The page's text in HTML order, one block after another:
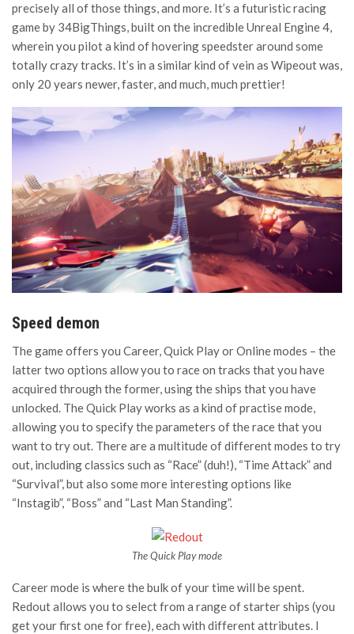
precisely all of those things, and more. It’s a futuristic racing
game by 34BigThings, built on the incredible Unreal Engine 4,
wherein you pilot a kind of hovering speedster around some
totally crazy tracks. It’s in a similar kind of vein as Wipeout was,
only 20 years newer, faster, and much, much prettier!
Speed demon
The game offers you Career, Quick Play or Online modes – the
latter two options allow you to race on tracks that you have
acquired through the former, using the ships that you have
unlocked. The Quick Play works as a kind of practise mode,
allowing you to specify the parameters of the race that you
want to try out. There are a multitude of different modes to try
out, including classics such as “Race” (duh!), “Time Attack” and
“Survival”, but also some more interesting options like
“Instagib”, “Boss” and “Last Man Standing”.
The Quick Play mode
Career mode is where the bulk of your time will be spent.
Redout allows you to select from a range of starter ships (you
get your first one for free), each with different attributes. I